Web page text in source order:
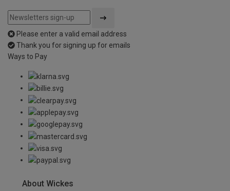
Please enter a valid email address
Thank you for signing up for emails
Ways to Pay
About Wickes